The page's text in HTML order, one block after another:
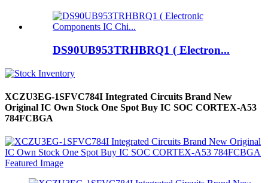
DS90UB953TRHBRQ1 ( Electron...
XCZU3EG-1SFVC784I Integrated Circuits Brand New
Original IC Own Stock One Spot Buy IC SOC CORTEX-A53
784FCBGA